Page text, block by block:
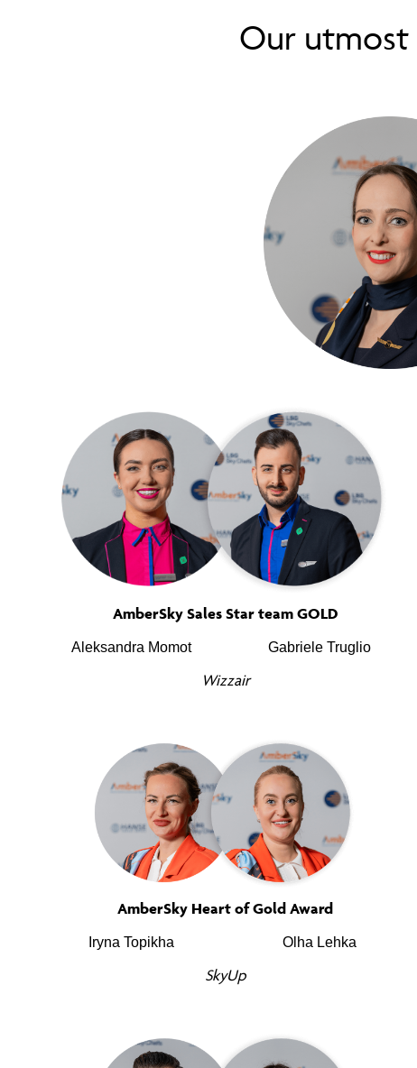
Our utmost
AmberSky Sales Star team GOLD
Aleksandra Momot Gabriele Truglio
Wizzair
AmberSky Heart of Gold Award
Iryna Topikha Olha Lehka
SkyUp